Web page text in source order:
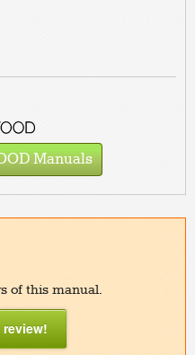
Manuals
of this manual.